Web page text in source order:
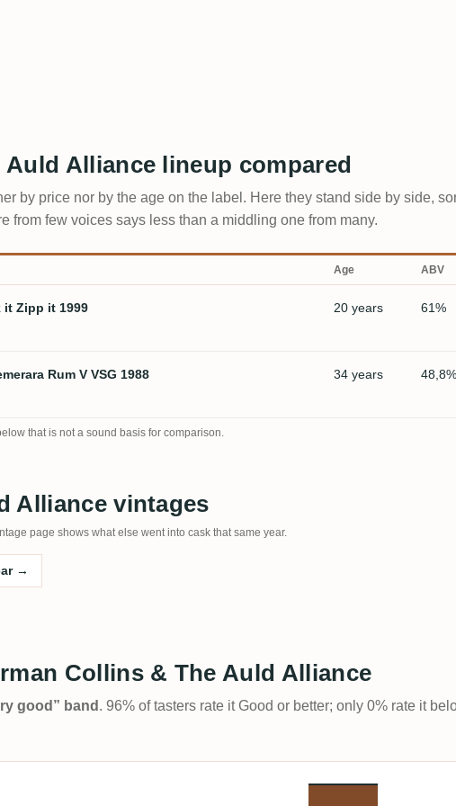
Alliance lineup compared
by price nor by the age on the label. Here they stand side by side,
from few voices says less than a middling one from many.
Age ABV
it Zipp it 1999 20 years 61%
Rum V VSG 1988 34 years 48,8%
that is not a sound basis for comparison.
Alliance vintages
page shows what else went into cask that same year.
→
Collins & The Auld Alliance
good” band . 96% of tasters rate it Good or better; only 0% rate it